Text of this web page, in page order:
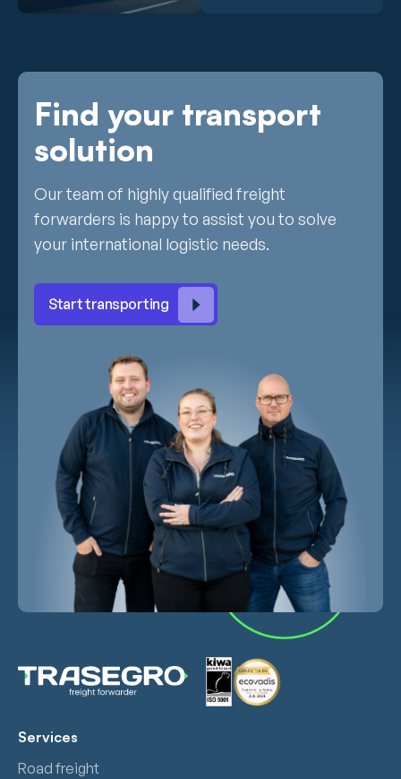
Find your transport
solution
Our team of highly qualified freight
forwarders is happy to assist you to solve
your international logistic needs.
Start transporting
Services
Road freight